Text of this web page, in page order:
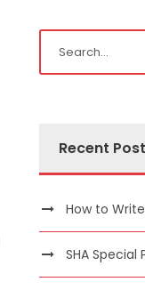
Recent
How to
SHA